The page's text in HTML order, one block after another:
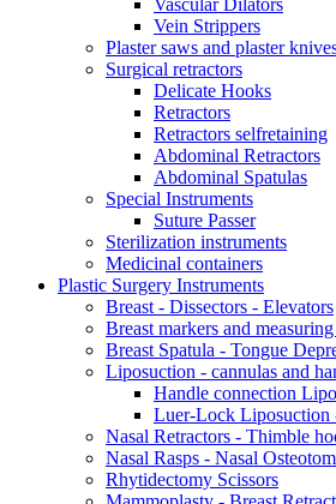
Vascular Dilators
Vein Strippers
Plaster saws and plaster
Surgical retractors
Delicate Hooks
Retractors
Retractors selfretaining
Abdominal Retractors
Abdominal Spatulas
Special Instruments
Suture Passer
Sterilization instruments
Medicinal containers
Plastic Surgery Instruments
Breast - Dissectors - Elevators
Breast markers and
Breast Spatula - Tongue
Liposuction - cannulas and
Handle connection
Luer-Lock Liposuction
Nasal Retractors - Thimble
Nasal Rasps - Nasal
Rhytidectomy Scissors